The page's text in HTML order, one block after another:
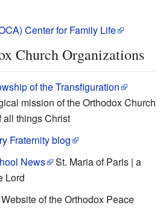
Center for Family Life
Church Organizations
of the Transfiguration
mission of the Orthodox Church
all things Christ
Fraternity blog
News
St. Maria of Paris | a
Lord
of the Orthodox Peace